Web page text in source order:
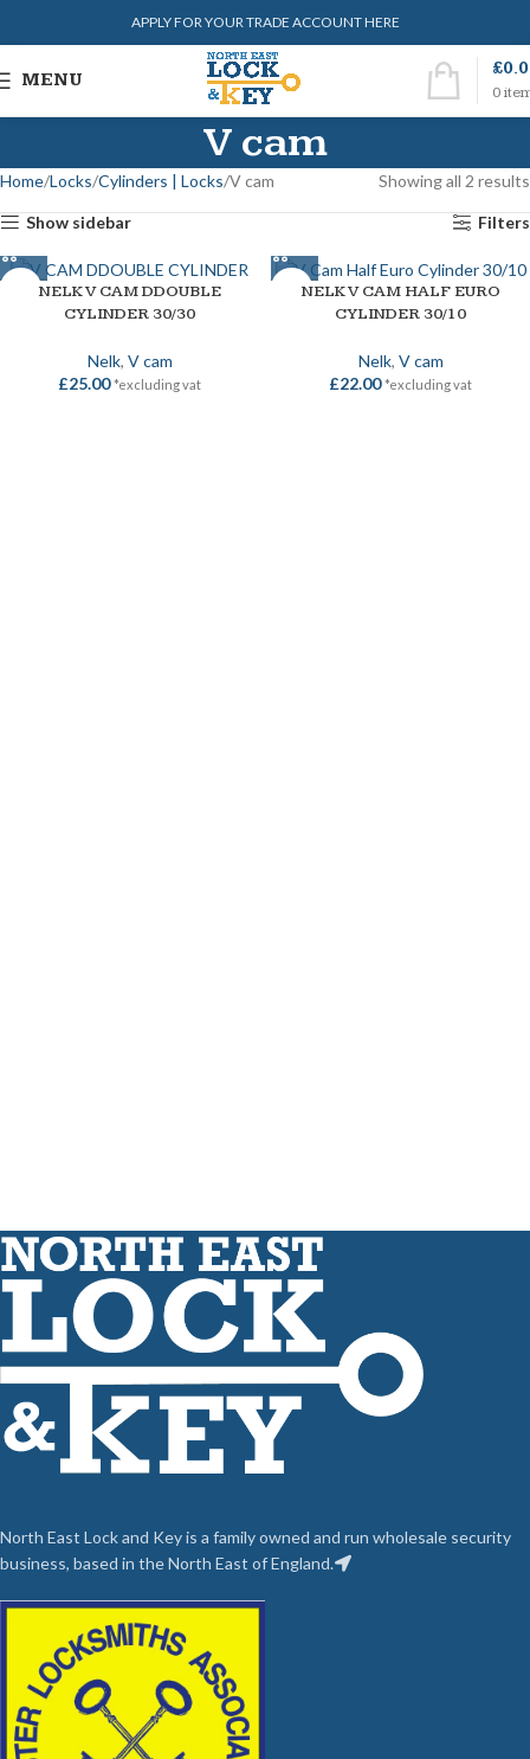
APPLY FOR YOUR TRADE ACCOUNT HERE
MENU
0
£
V cam
Home Locks Cylinders | Locks V cam Showing all 2 results
Show sidebar Filters
NELK V CAM DDOUBLE
CYLINDER 30/30
Nelk, V cam
£25.00 *excluding vat
NELK V CAM HALF EURO
CYLINDER 30/10
Nelk, V cam
£22.00 *excluding vat
North East Lock and Key is a family owned and run wholesale security
business, based in the North East of England.